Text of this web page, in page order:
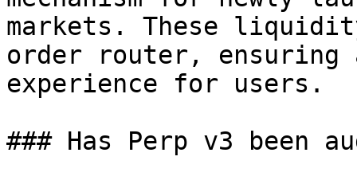
markets. These
order router, ensuring
experience for users.
### Has Perp v3 been